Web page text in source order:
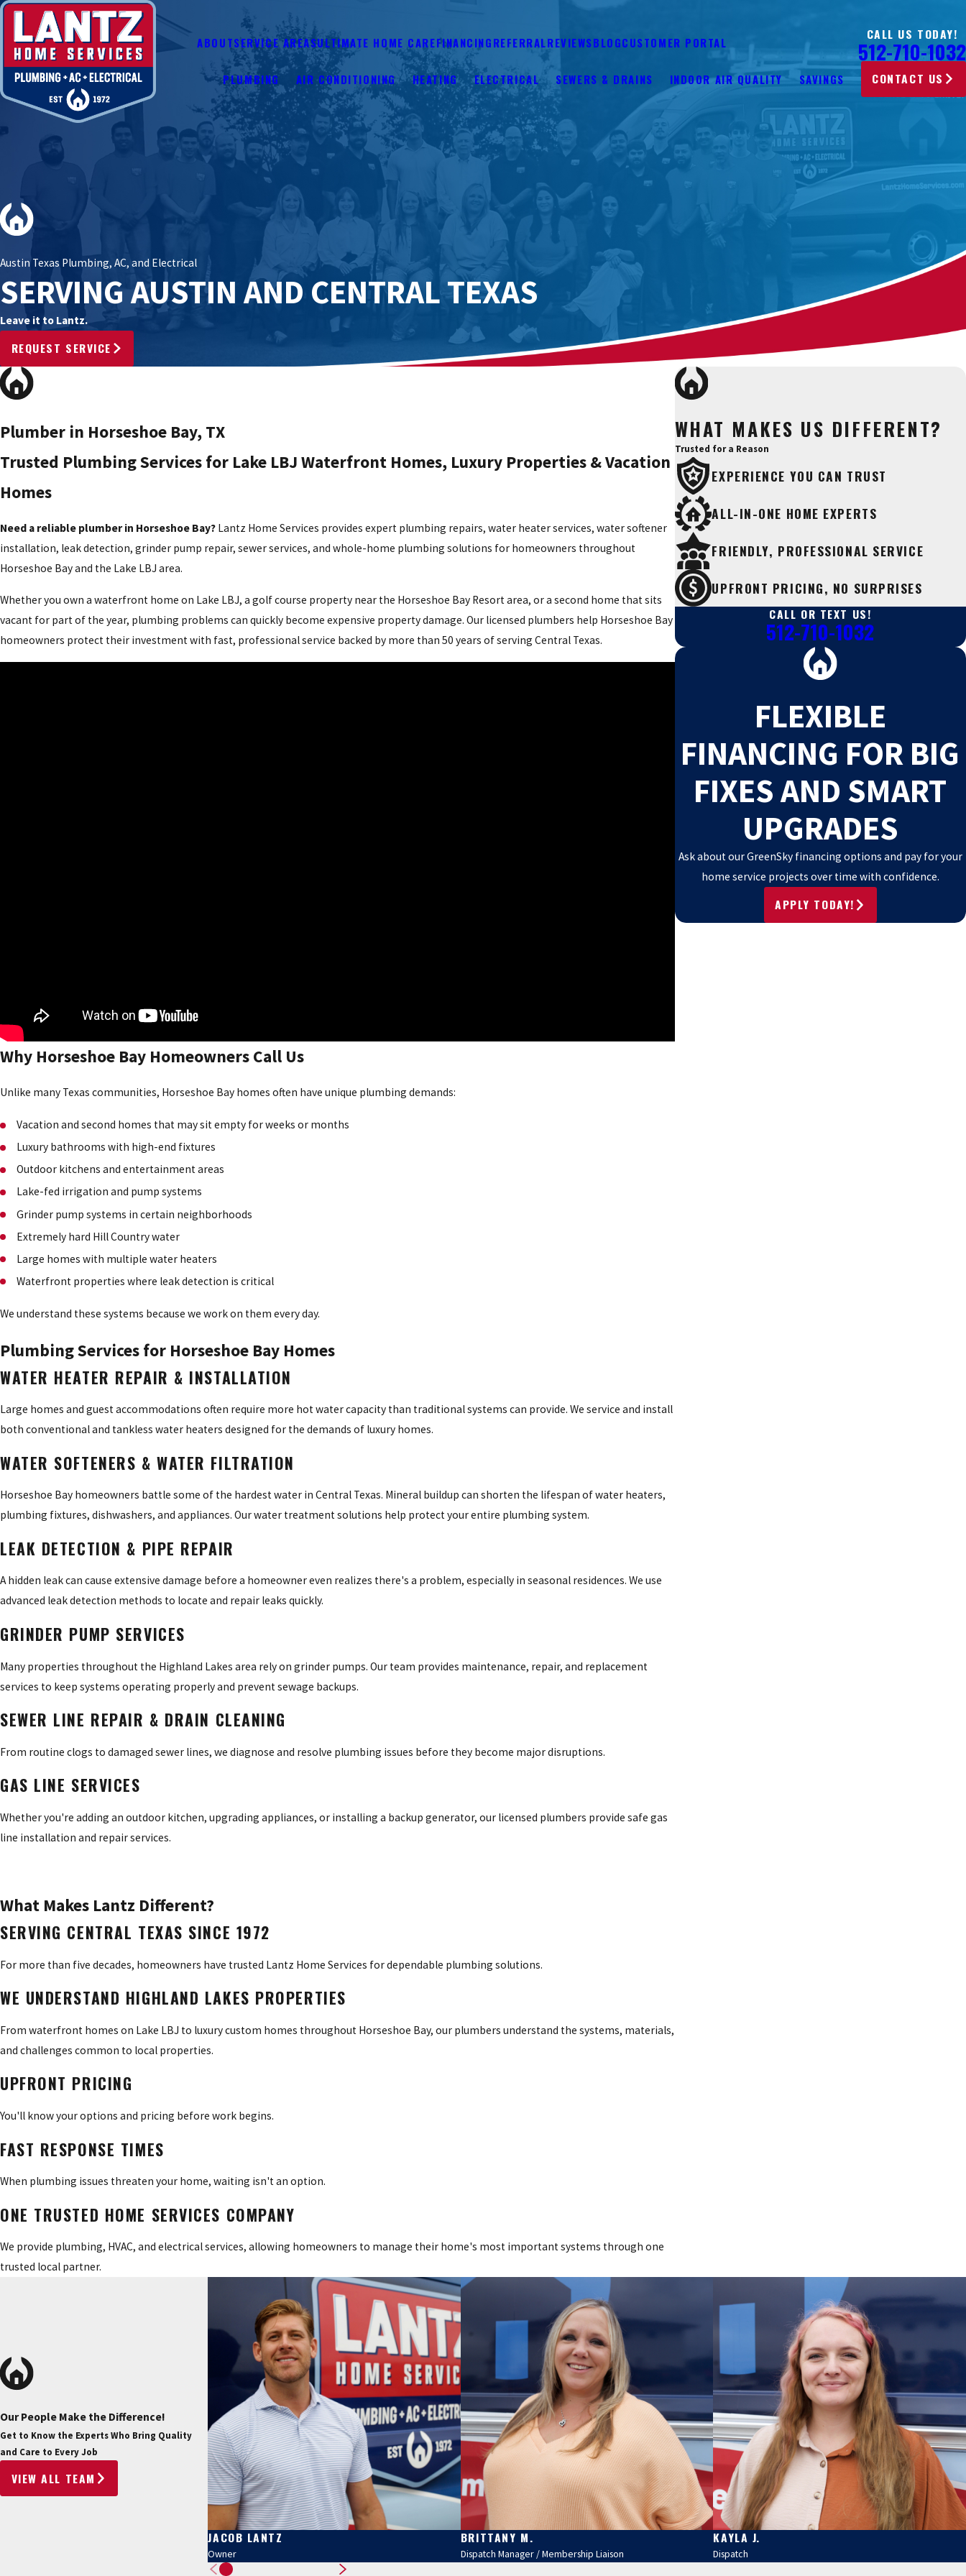
ABOUTSERVICE AREASULTIMATE HOME CAREFINANCINGREFERRALREVIEWSBLOGCUSTOMER PORTAL
CALL US TODAY!
512-710-1032
PLUMBING AIR CONDITIONING HEATING ELECTRICAL SEWERS & DRAINS INDOOR AIR QUALITY SAVINGS CONTACT US
Austin Texas Plumbing, AC, and Electrical
SERVING AUSTIN AND CENTRAL TEXAS
Leave it to Lantz.
REQUEST SERVICE
Plumber in Horseshoe Bay, TX
Trusted Plumbing Services for Lake LBJ Waterfront Homes, Luxury Properties & Vacation
Homes
Need a reliable plumber in Horseshoe Bay? Lantz Home Services provides expert plumbing repairs, water heater services, water softener
installation, leak detection, grinder pump repair, sewer services, and whole-home plumbing solutions for homeowners throughout
Horseshoe Bay and the Lake LBJ area.
Whether you own a waterfront home on Lake LBJ, a golf course property near the Horseshoe Bay Resort area, or a second home that sits
vacant for part of the year, plumbing problems can quickly become expensive property damage. Our licensed plumbers help Horseshoe Bay
homeowners protect their investment with fast, professional service backed by more than 50 years of serving Central Texas.
Why Horseshoe Bay Homeowners Call Us
Unlike many Texas communities, Horseshoe Bay homes often have unique plumbing demands:
Vacation and second homes that may sit empty for weeks or months
Luxury bathrooms with high-end fixtures
Outdoor kitchens and entertainment areas
Lake-fed irrigation and pump systems
Grinder pump systems in certain neighborhoods
Extremely hard Hill Country water
Large homes with multiple water heaters
Waterfront properties where leak detection is critical
We understand these systems because we work on them every day.
Plumbing Services for Horseshoe Bay Homes
WATER HEATER REPAIR & INSTALLATION
Large homes and guest accommodations often require more hot water capacity than traditional systems can provide. We service and install
both conventional and tankless water heaters designed for the demands of luxury homes.
WATER SOFTENERS & WATER FILTRATION
Horseshoe Bay homeowners battle some of the hardest water in Central Texas. Mineral buildup can shorten the lifespan of water heaters,
plumbing fixtures, dishwashers, and appliances. Our water treatment solutions help protect your entire plumbing system.
LEAK DETECTION & PIPE REPAIR
A hidden leak can cause extensive damage before a homeowner even realizes there's a problem, especially in seasonal residences. We use
advanced leak detection methods to locate and repair leaks quickly.
GRINDER PUMP SERVICES
Many properties throughout the Highland Lakes area rely on grinder pumps. Our team provides maintenance, repair, and replacement
services to keep systems operating properly and prevent sewage backups.
SEWER LINE REPAIR & DRAIN CLEANING
From routine clogs to damaged sewer lines, we diagnose and resolve plumbing issues before they become major disruptions.
GAS LINE SERVICES
Whether you're adding an outdoor kitchen, upgrading appliances, or installing a backup generator, our licensed plumbers provide safe gas
line installation and repair services.
What Makes Lantz Different?
SERVING CENTRAL TEXAS SINCE 1972
For more than five decades, homeowners have trusted Lantz Home Services for dependable plumbing solutions.
WE UNDERSTAND HIGHLAND LAKES PROPERTIES
From waterfront homes on Lake LBJ to luxury custom homes throughout Horseshoe Bay, our plumbers understand the systems, materials,
and challenges common to local properties.
UPFRONT PRICING
You'll know your options and pricing before work begins.
FAST RESPONSE TIMES
When plumbing issues threaten your home, waiting isn't an option.
ONE TRUSTED HOME SERVICES COMPANY
We provide plumbing, HVAC, and electrical services, allowing homeowners to manage their home's most important systems through one
trusted local partner.
WHAT MAKES US DIFFERENT?
Trusted for a Reason
EXPERIENCE YOU CAN TRUST
ALL-IN-ONE HOME EXPERTS
FRIENDLY, PROFESSIONAL SERVICE
UPFRONT PRICING, NO SURPRISES
CALL OR TEXT US!
512-710-1032
FLEXIBLE
FINANCING FOR BIG
FIXES AND SMART
UPGRADES
Ask about our GreenSky financing options and pay for your
home service projects over time with confidence.
APPLY TODAY!
Our People Make the Difference!
Get to Know the Experts Who Bring Quality
and Care to Every Job
VIEW ALL TEAM
JACOB LANTZ
Owner
BRITTANY M.
Dispatch Manager / Membership Liaison
KAYLA J.
Dispatch